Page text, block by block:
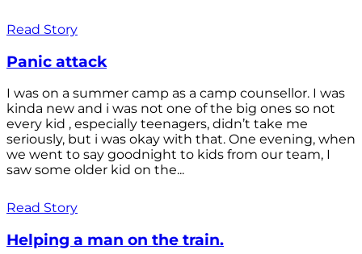
Read Story
Panic attack
I was on a summer camp as a camp counsellor. I was
kinda new and i was not one of the big ones so not
every kid , especially teenagers, didn’t take me
seriously, but i was okay with that. One evening, when
we went to say goodnight to kids from our team, I
saw some older kid on the...
Read Story
Helping a man on the train.